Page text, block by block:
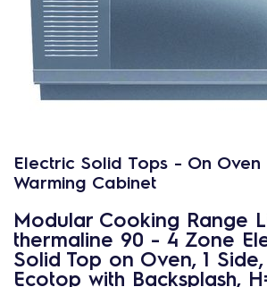
Electric Solid Tops - On
Warming Cabinet
Modular Cooking Range
thermaline 90 - 4 Zone
Solid Top on Oven, 1 Side,
Ecotop with Backsplash,